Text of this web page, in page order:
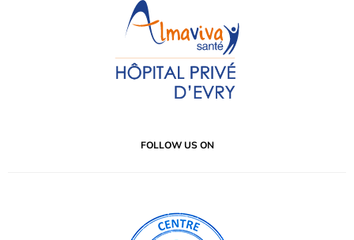
FOLLOW US ON